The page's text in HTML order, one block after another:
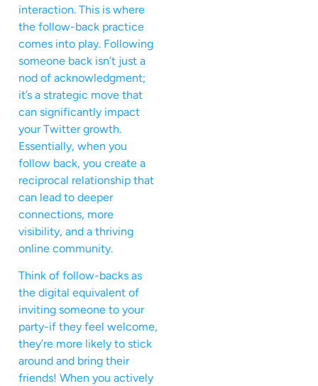
interaction. This is where
the follow-back practice
comes into play. Following
someone back isn’t just a
nod of acknowledgment;
it’s a strategic move that
can significantly impact
your Twitter growth.
Essentially, when you
follow back, you create a
reciprocal relationship that
can lead to deeper
connections, more
visibility, and a thriving
online community.
Think of follow-backs as
the digital equivalent of
inviting someone to your
party-if they feel welcome,
they’re more likely to stick
around and bring their
friends! When you actively